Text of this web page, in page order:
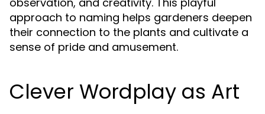
approach to naming helps gardeners deepen
their connection to the plants and cultivate a
sense of pride and amusement.
Clever Wordplay as Art